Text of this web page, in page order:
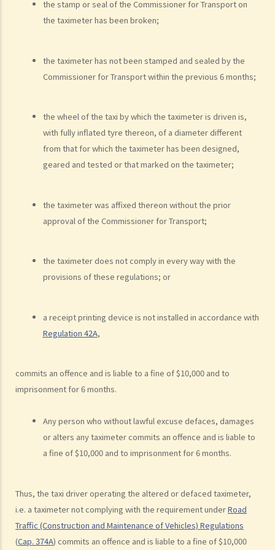
the stamp or seal of the Commissioner for Transport on
the taximeter has been broken;
the taximeter has not been stamped and sealed by the
Commissioner for Transport within the previous 6 months;
the wheel of the taxi by which the taximeter is driven is,
with fully inflated tyre thereon, of a diameter different
from that for which the taximeter has been designed,
geared and tested or that marked on the taximeter;
the taximeter was affixed thereon without the prior
approval of the Commissioner for Transport;
the taximeter does not comply in every way with the
provisions of these regulations; or
a receipt printing device is not installed in accordance with
Regulation 42A,
commits an offence and is liable to a fine of $10,000 and to
imprisonment for 6 months.
Any person who without lawful excuse defaces, damages
or alters any taximeter commits an offence and is liable to
a fine of $10,000 and to imprisonment for 6 months.
Thus, the taxi driver operating the altered or defaced taximeter,
i.e. a taximeter not complying with the requirement underRoad
Traffic (Construction and Maintenance of Vehicles) Regulations
(Cap. 374A) commits an offence and is liable to a fine of $10,000
present, refused to provide the urine specimen. The police officer
and the doctor at the hospital then sought Ms. A’s consent to
trust your doctor and your equipment. How do I know if your needle
is contaminated with AIDS or not? I won’t give blood to you.”
3. Sentence
a. Fines and imprisonment
b. Disqualification
Some other offences
1. Related to driving licences
Q1. Can a learner's driving licence holder deliver takeout with
wheel while the car is stopped, will I be charged?
c. Driving while disqualified
Q1. A driver whose driving licence had been suspended drove
through a police roadblock. What offences the driver could have
committed?
a. Registration marks
1. The owner of a vehicle displayed its registration mark “HE
1107” as “HE110 7”, having the implication of “Hello 7”. Was